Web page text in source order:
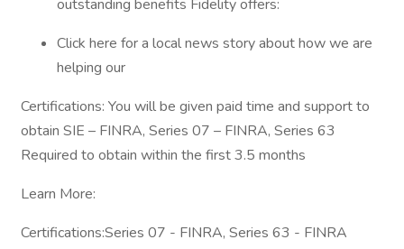
outstanding benefits Fidelity offers:
Click here for a local news story about how we are
helping our
Certifications: You will be given paid time and support to
obtain SIE – FINRA, Series 07 – FINRA, Series 63
Required to obtain within the first 3.5 months
Learn More:
Certifications:Series 07 - FINRA, Series 63 - FINRA